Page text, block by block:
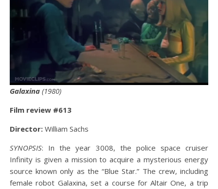
Galaxina (1980)
Film review #613
Director: William Sachs
SYNOPSIS: In the year 3008, the police space cruiser
Infinity is given a mission to acquire a mysterious energy
source known only as the “Blue Star.” The crew, including
female robot Galaxina, set a course for Altair One, a trip